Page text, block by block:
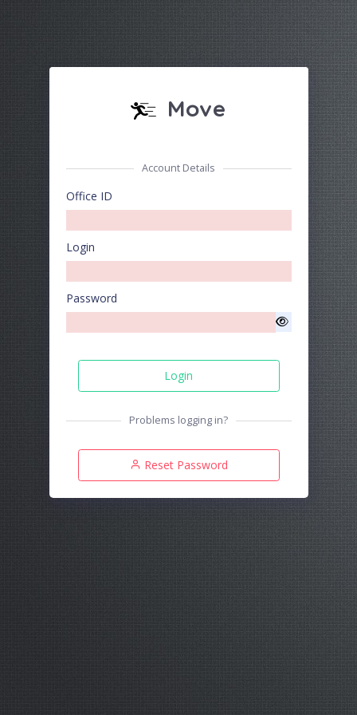
Move
Account Details
Office ID
Login
Password
Login
Problems logging in?
Reset Password